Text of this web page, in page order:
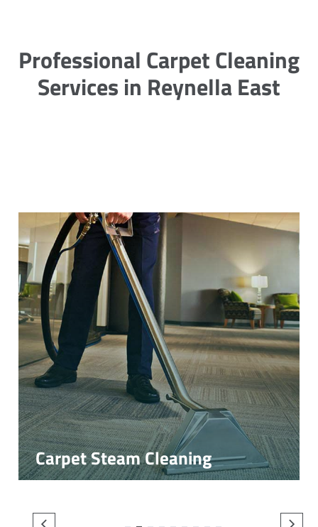
Professional Carpet Cleaning
Services in Reynella East
Carpet Steam Cleaning